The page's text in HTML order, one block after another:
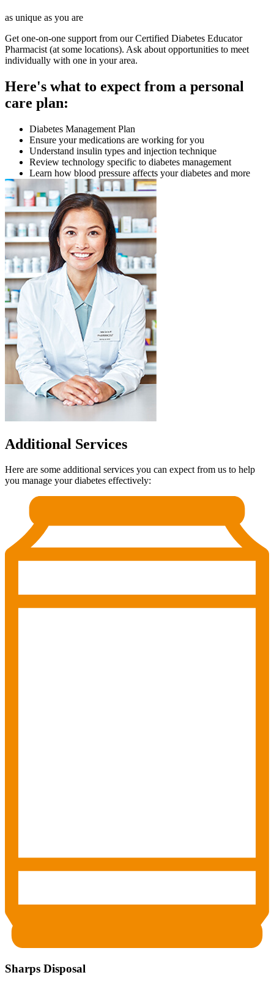
as unique as you are
Get one-on-one support from our Certified Diabetes Educator
Pharmacist (at some locations). Ask about opportunities to meet
individually with one in your area.
Here's what to expect from a personal
care plan:
Diabetes Management Plan
Ensure your medications are working for you
Understand insulin types and injection technique
Review technology specific to diabetes management
Learn how blood pressure affects your diabetes and more
Additional Services
Here are some additional services you can expect from us to help
you manage your diabetes effectively:
Sharps Disposal